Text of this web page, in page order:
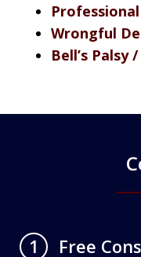
Wrongful
Bell’s Palsy
1 Free